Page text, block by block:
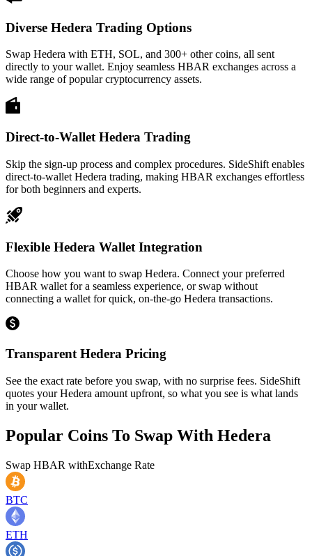
Diverse Hedera Trading Options
Swap Hedera with ETH, SOL, and 300+ other coins, all sent
directly to your wallet. Enjoy seamless HBAR exchanges across a
wide range of popular cryptocurrency assets.
Direct-to-Wallet Hedera Trading
Skip the sign-up process and complex procedures. SideShift enables
direct-to-wallet Hedera trading, making HBAR exchanges effortless
for both beginners and experts.
Flexible Hedera Wallet Integration
Choose how you want to swap Hedera. Connect your preferred
HBAR wallet for a seamless experience, or swap without
connecting a wallet for quick, on-the-go Hedera transactions.
Transparent Hedera Pricing
See the exact rate before you swap, with no surprise fees. SideShift
quotes your Hedera amount upfront, so what you see is what lands
in your wallet.
Popular Coins To Swap With Hedera
Swap HBAR withExchange Rate
BTC
ETH